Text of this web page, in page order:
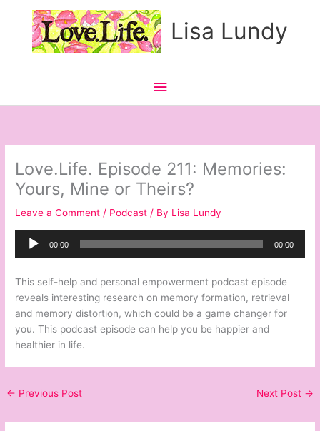
content
Lisa Lundy
Main
Menu
Love.Life. Episode 211: Memories:
Yours, Mine or Theirs?
Leave a Comment / Podcast / By Lisa Lundy
Audio
Player
00:00 00:00
This self-help and personal empowerment podcast episode
reveals interesting research on memory formation, retrieval
and memory distortion, which could be a game changer for
you. This podcast episode can help you be happier and
healthier in life.
← Previous Post Next Post →